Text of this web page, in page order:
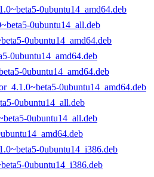
0ubuntu14_amd64.deb
0ubuntu14_all.deb
0ubuntu14_amd64.deb
0ubuntu14_amd64.deb
0ubuntu14_amd64.deb
0ubuntu14_amd64.deb
0ubuntu14_all.deb
0ubuntu14_all.deb
0ubuntu14_i386.deb
0ubuntu14_i386.deb